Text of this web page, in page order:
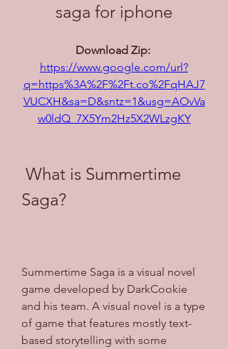
saga for iphone
Download Zip:
https://www.google.com/url?
q=https%3A%2F%2Ft.co%2FqHAJ7
VUCXH&sa=D&sntz=1&usg=AOvVa
w0ldQ_7X5Ym2Hz5X2WLzgKY
Saga?
Summertime Saga is a visual novel
game developed by DarkCookie
and his team. A visual novel is a type
of game that features mostly text-
based storytelling with some